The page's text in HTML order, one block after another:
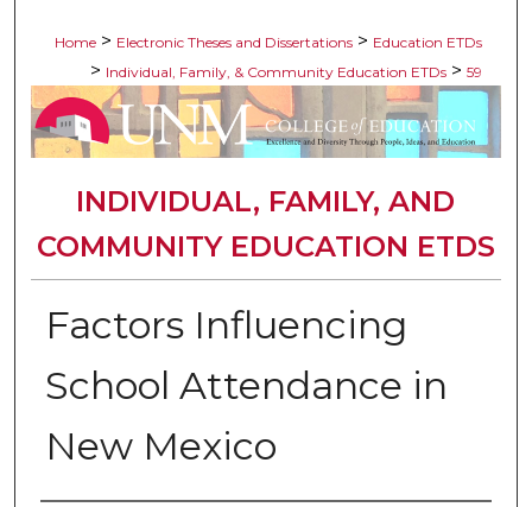
Home > Electronic Theses and Dissertations > Education ETDs
> Individual, Family, & Community Education ETDs > 59
INDIVIDUAL, FAMILY, AND
COMMUNITY EDUCATION ETDS
Factors Influencing
School Attendance in
New Mexico